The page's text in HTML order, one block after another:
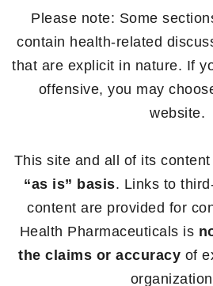
Please note: Some
contain health-related
that are explicit in nature. If
offensive, you may
website.
This site and all of its
“as is” basis. Links to
content are provided for
Health Pharmaceuticals is
the claims or accuracy of